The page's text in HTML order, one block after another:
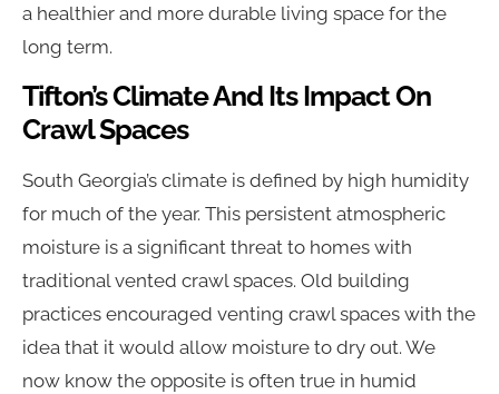
a healthier and more durable living space for the
long term.
Tifton’s Climate And Its Impact On
Crawl Spaces
South Georgia’s climate is defined by high humidity
for much of the year. This persistent atmospheric
moisture is a significant threat to homes with
traditional vented crawl spaces. Old building
practices encouraged venting crawl spaces with the
idea that it would allow moisture to dry out. We
now know the opposite is often true in humid